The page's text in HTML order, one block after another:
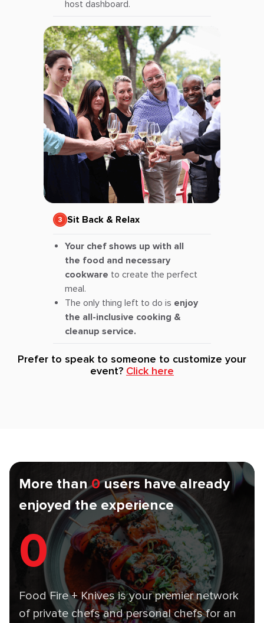
host dashboard.
Sit Back & Relax
Your chef shows up with all
the food and necessary
cookware to create the perfect
meal.
The only thing left to do is enjoy
the all-inclusive cooking &
cleanup service.
Prefer to speak to someone to customize your
event? Click here
More than 0 users have already
enjoyed the experience
0
Food Fire + Knives is your premier network
of private chefs and personal chefs for an